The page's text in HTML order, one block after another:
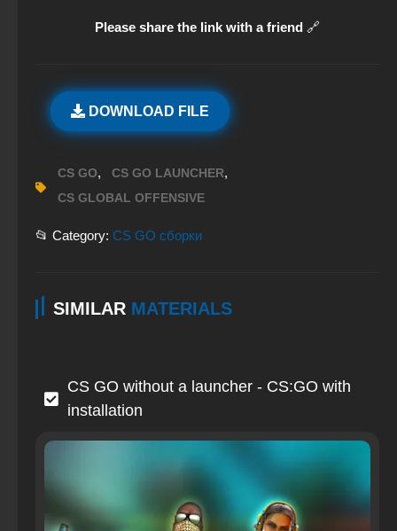
Please share the link with a friend 🔗
DOWNLOAD FILE
CS GO, CS GO LAUNCHER,
CS GLOBAL OFFENSIVE
📂 Category: CS GO сборки
SIMILAR MATERIALS
CS GO without a launcher - CS:GO with
installation